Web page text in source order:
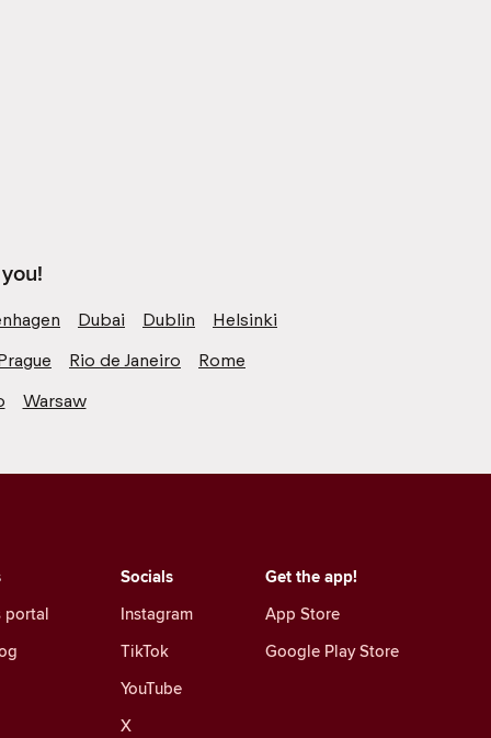
Dubai Dublin
Helsinki
Rio de Janeiro
Rome
Warsaw
Socials
Instagram
TikTok
YouTube
X
portal
Get the app!
App Store
Google Play Store